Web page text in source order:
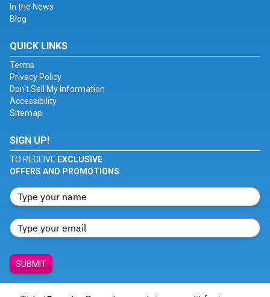
In the News
Blog
QUICK LINKS
Terms
Privacy Policy
Don't Sell My Information
Accessibility
Sitemap
SIGN UP!
TO RECEIVE EXCLUSIVE
OFFERS AND PROMOTIONS
SUBMIT